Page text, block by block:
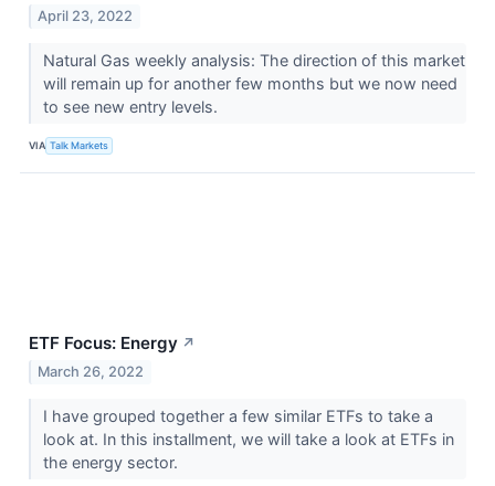
April 23, 2022
Natural Gas weekly analysis: The direction of this market
will remain up for another few months but we now need
to see new entry levels.
VIA Talk Markets
ETF Focus: Energy ↗
March 26, 2022
I have grouped together a few similar ETFs to take a
look at. In this installment, we will take a look at ETFs in
the energy sector.